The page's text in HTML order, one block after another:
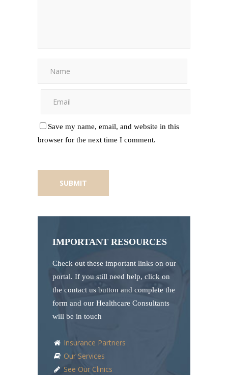
Save my name, email, and website in this
browser for the next time I comment.
IMPORTANT RESOURCES
Check out these important links on our
portal. If you still need help, click on
the contact us button and complete the
form and our Healthcare Consultants
will be in touch
Insurance Partners
Our Services
See Our Clinics